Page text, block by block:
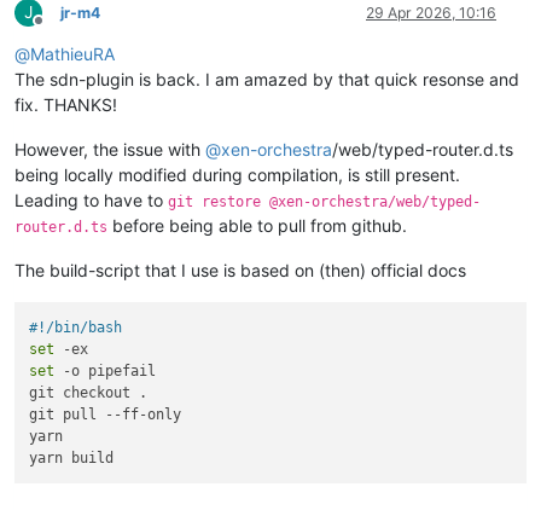
J
Offline
jr-m4 29 Apr 2026, 10:16
@MathieuRA
The sdn-plugin is back. I am amazed by that quick resonse and
fix. THANKS!
However, the issue with @xen-orchestra/web/typed-router.d.ts
being locally modified during compilation, is still present.
Leading to have to git restore @xen-orchestra/web/typed-
router.d.ts before being able to pull from github.
The build-script that I use is based on (then) official docs
#!/bin/bash
set
set -o pipefail
git checkout .
git pull --ff-only
yarn